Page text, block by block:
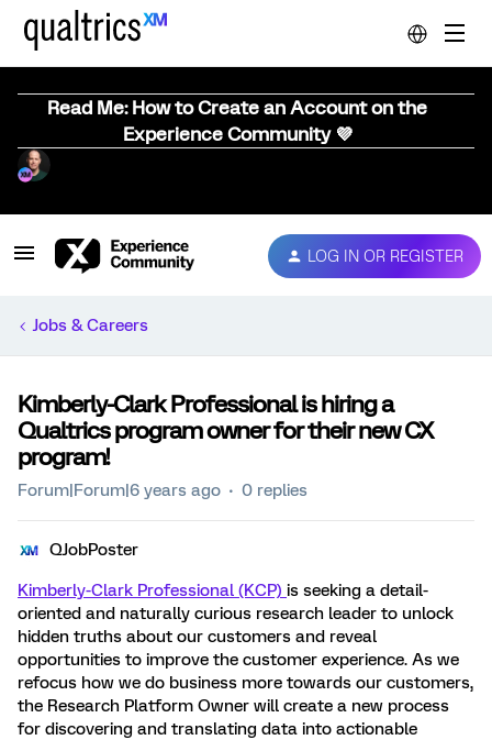
Read Me: How to Create an Account on the
Experience Community 💜
LOG IN OR REGISTER
Jobs & Careers
Kimberly-Clark Professional is hiring a
Qualtrics program owner for their new CX
program!
Forum|Forum|6 years ago 0 replies
QJobPoster
Kimberly-Clark Professional (KCP) is seeking a detail-
oriented and naturally curious research leader to unlock
hidden truths about our customers and reveal
opportunities to improve the customer experience. As we
refocus how we do business more towards our customers,
the Research Platform Owner will create a new process
for discovering and translating data into actionable